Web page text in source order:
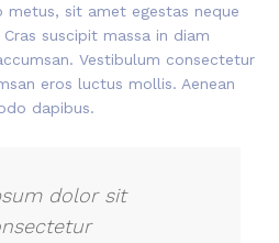
metus, sit amet egestas neque
suscipit massa in diam
Vestibulum consectetur
eros luctus mollis. Aenean
dapibus.
dolor sit